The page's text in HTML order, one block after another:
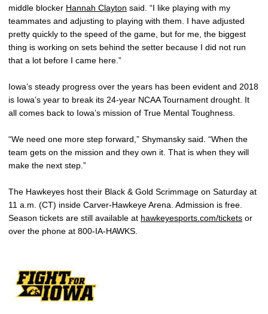
middle blocker Hannah Clayton said. “I like playing with my
teammates and adjusting to playing with them. I have adjusted
pretty quickly to the speed of the game, but for me, the biggest
thing is working on sets behind the setter because I did not run
that a lot before I came here.”
Iowa’s steady progress over the years has been evident and 2018
is Iowa’s year to break its 24-year NCAA Tournament drought. It
all comes back to Iowa’s mission of True Mental Toughness.
“We need one more step forward,” Shymansky said. “When the
team gets on the mission and they own it. That is when they will
make the next step.”
The Hawkeyes host their Black & Gold Scrimmage on Saturday at
11 a.m. (CT) inside Carver-Hawkeye Arena. Admission is free.
Season tickets are still available at hawkeyesports.com/tickets or
over the phone at 800-IA-HAWKS.